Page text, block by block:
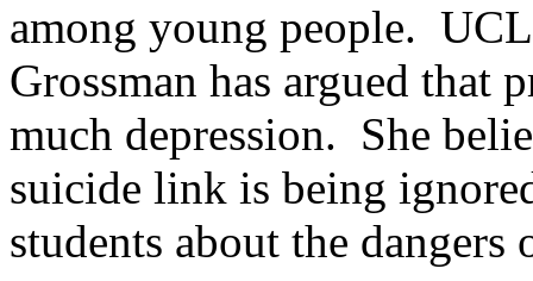
among young people.
Grossman has argued that
much depression. She
suicide link is being
students about the